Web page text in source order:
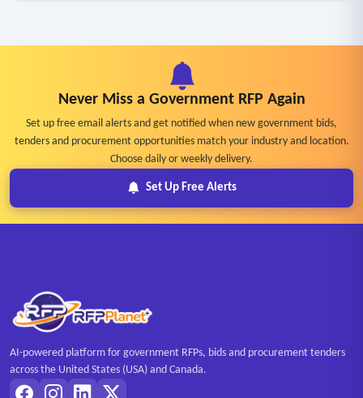
Never Miss a Government RFP Again
Set up free email alerts and get notified when new government bids,
tenders and procurement opportunities match your industry and location.
Choose daily or weekly delivery.
Set Up Free Alerts
AI-powered platform for government RFPs, bids and procurement tenders
across the United States (USA) and Canada.